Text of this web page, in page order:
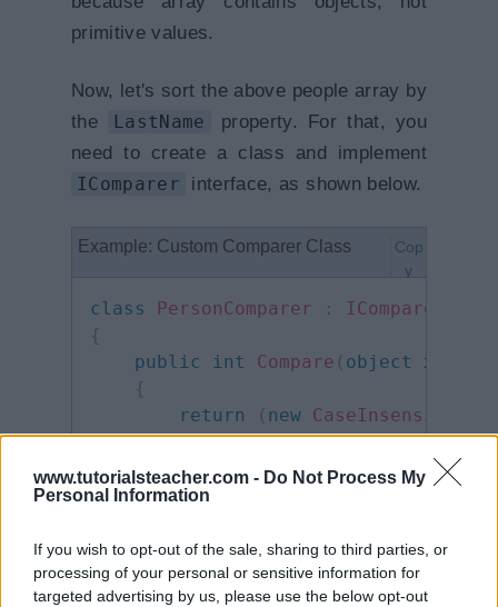
www.tutorialsteacher.com - Do Not Process My
Personal Information
If you wish to opt-out of the sale, sharing to third parties, or
processing of your personal or sensitive information for
targeted advertising by us, please use the below opt-out
primitive values.
Now, let's sort the above people array by
the
LastName
property. For that, you
need to create a class and implement
IComparer
interface, as shown below.
Example: Custom Comparer Class
Cop
y
class PersonComparer :
IComparer
{
public
int Compare ( object x
{
return
( new
}
}
Now, we can sort an array using
Array.Sort() method by specifying